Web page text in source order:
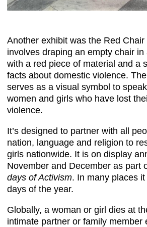
Another exhibit was the Red
involves draping an empty chair
with a red piece of material and a
facts about domestic violence.
serves as a visual symbol to
women and girls who have lost
violence.
It’s designed to partner with all
nation, language and religion to
girls nationwide. It is on display
November and December as part
days of Activism. In many places
days of the year.
Globally, a woman or girl dies at
intimate partner or family member